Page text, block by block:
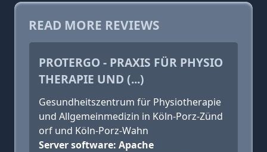
READ MORE REVIEWS
PROTERGO - PRAXIS FÜR PHYSIO
THERAPIE UND (...)
Gesundheitszentrum für Physiotherapie
und Allgemeinmedizin in Köln-Porz-Zünd
orf und Köln-Porz-Wahn
Server software: Apache